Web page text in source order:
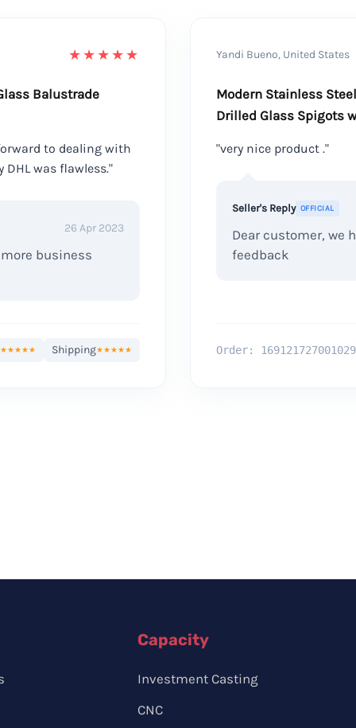
★★★★★
Balustrade
to dealing with
was flawless."
26 Apr 2023
business
★★★★★ Shipping★★★★★
Yandi Bueno, United States
Modern Stainless
Drilled Glass Spigots
"very nice product ."
Seller's Reply OFFICIAL
Dear customer, we
feedback
Order:
Capacity
Investment Casting
CNC